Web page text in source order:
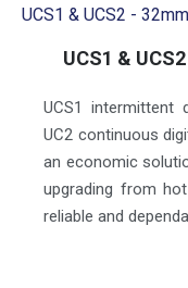
UCS1 & UCS2 -
UCS1 &
UCS1 intermittent
UC2 continuous
an economic
upgrading from
reliable and